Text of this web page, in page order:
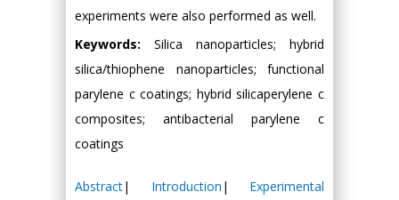
experiments were also performed as well.
Keywords: Silica nanoparticles; hybrid
silica/thiophene nanoparticles; functional
parylene c coatings; hybrid silicaperylene c
composites; antibacterial parylene c
coatings
Abstract| Introduction | Experimental